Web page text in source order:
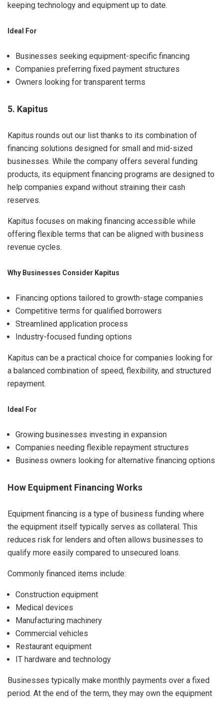
keeping technology and equipment up to date.
Ideal For
Businesses seeking equipment-specific financing
Companies preferring fixed payment structures
Owners looking for transparent terms
5. Kapitus
Kapitus rounds out our list thanks to its combination of
financing solutions designed for small and mid-sized
businesses. While the company offers several funding
products, its equipment financing programs are designed to
help companies expand without straining their cash
reserves.
Kapitus focuses on making financing accessible while
offering flexible terms that can be aligned with business
revenue cycles.
Why Businesses Consider Kapitus
Financing options tailored to growth-stage companies
Competitive terms for qualified borrowers
Streamlined application process
Industry-focused funding options
Kapitus can be a practical choice for companies looking for
a balanced combination of speed, flexibility, and structured
repayment.
Ideal For
Growing businesses investing in expansion
Companies needing flexible repayment structures
Business owners looking for alternative financing options
How Equipment Financing Works
Equipment financing is a type of business funding where
the equipment itself typically serves as collateral. This
reduces risk for lenders and often allows businesses to
qualify more easily compared to unsecured loans.
Commonly financed items include:
Construction equipment
Medical devices
Manufacturing machinery
Commercial vehicles
Restaurant equipment
IT hardware and technology
Businesses typically make monthly payments over a fixed
period. At the end of the term, they may own the equipment